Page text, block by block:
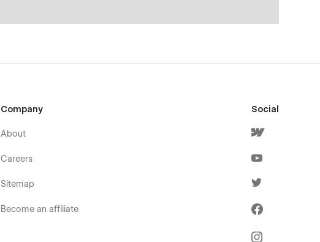
Company
About
Careers
Sitemap
Become an affiliate
Social